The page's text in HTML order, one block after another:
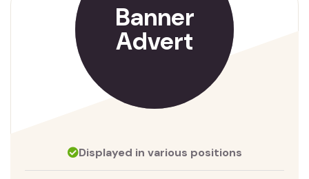
Banner
Advert
Displayed in various positions